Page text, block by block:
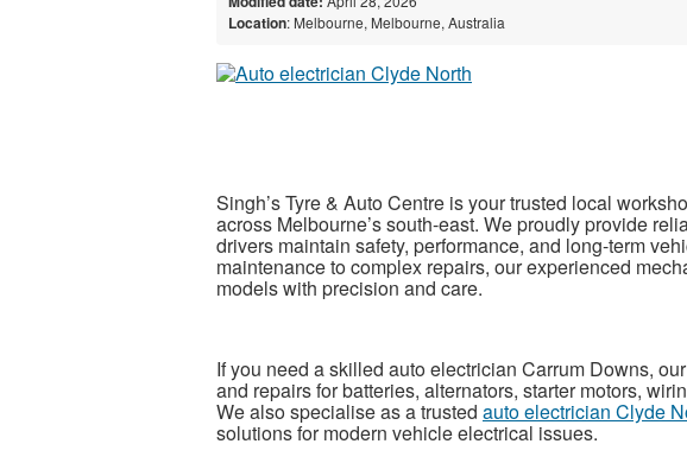
Location: Melbourne, Melbourne, Australia
Singh’s Tyre & Auto Centre is your trusted local
across Melbourne’s south-east. We proudly provide
drivers maintain safety, performance, and long-term
maintenance to complex repairs, our experienced
models with precision and care.
If you need a skilled auto electrician Carrum Downs,
and repairs for batteries, alternators, starter motors,
We also specialise as a trusted auto electrician Clyde
solutions for modern vehicle electrical issues.